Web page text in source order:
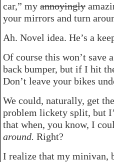
car,” my annoyingly
your mirrors and turn
Ah. Novel idea. He’s a
Of course this won’t save
back bumper, but if I hit
Don’t leave your bikes
We could, naturally, get
problem lickety split, but
that when, you know, I
around. Right?
I realize that my minivan,